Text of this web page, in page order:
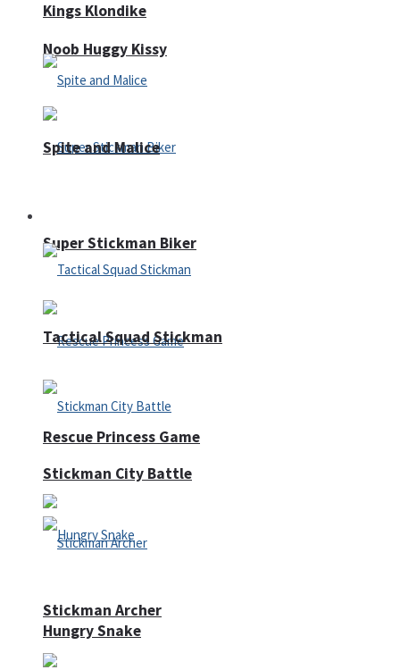
Noob Huggy Kissy
Super Stickman Biker
Rescue Princess Game
Hungry Snake
Kings Klondike
Spite and Malice
Tactical Squad Stickman
Stickman City Battle
Stickman Archer